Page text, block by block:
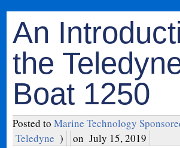
An
the
Boat 1250
Posted toMarine Technology
Teledyne ) on July 15, 2019